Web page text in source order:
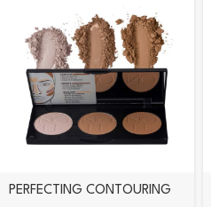
PERFECTING CONTOURING